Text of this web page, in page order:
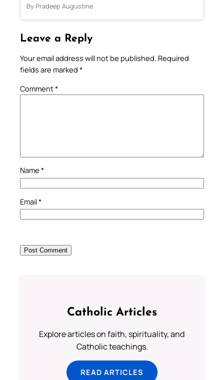
By Pradeep Augustine
Leave a Reply
Your email address will not be published. Required
fields are marked *
Comment*
Name *
Email*
Catholic Articles
Explore articles on faith, spirituality, and
Catholic teachings.
READ ARTICLES